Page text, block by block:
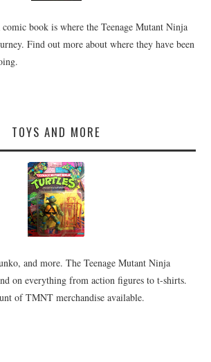
book is where the Teenage Mutant Ninja
Find out more about where they have been
TOYS AND MORE
and more. The Teenage Mutant Ninja
on everything from action figures to t-shirts.
of TMNT merchandise available.